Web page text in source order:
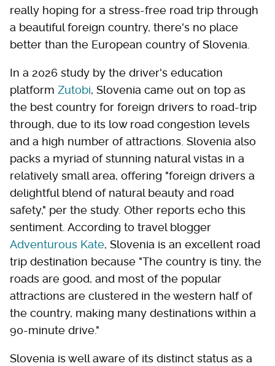
really hoping for a stress-free road trip through
a beautiful foreign country, there's no place
better than the European country of Slovenia.
In a 2026 study by the driver's education
platform Zutobi, Slovenia came out on top as
the best country for foreign drivers to road-trip
through, due to its low road congestion levels
and a high number of attractions. Slovenia also
packs a myriad of stunning natural vistas in a
relatively small area, offering "foreign drivers a
delightful blend of natural beauty and road
safety," per the study. Other reports echo this
sentiment. According to travel blogger
Adventurous Kate, Slovenia is an excellent road
trip destination because "The country is tiny, the
roads are good, and most of the popular
attractions are clustered in the western half of
the country, making many destinations within a
90-minute drive."
Slovenia is well aware of its distinct status as a